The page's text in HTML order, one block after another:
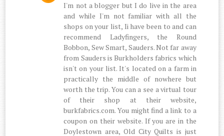
I'm not a blogger but I do live in the area
and while I'm not familiar with all the
shops on your list, Ii have been to and can
recommend Ladyfingers, the Round
Bobbon, Sew Smart, Sauders. Not far away
from Sauders is Burkholders fabrics which
isn't on your list. It's located on a farm in
practically the middle of nowhere but
worth the trip. You can a see a virtual tour
of their shop at their website,
burkfabrics.com. You might find a link to a
coupon on their website. If you are in the
Doylestown area, Old City Quilts is just